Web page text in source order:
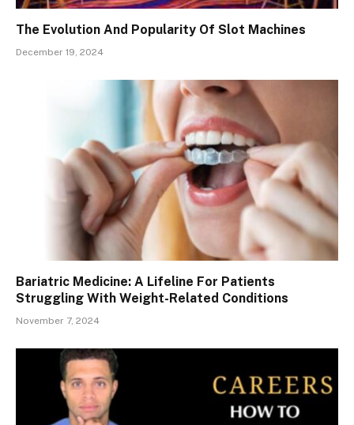
The Evolution And Popularity Of Slot Machines
December 19, 2024
Bariatric Medicine: A Lifeline For Patients
Struggling With Weight-Related Conditions
November 7, 2024